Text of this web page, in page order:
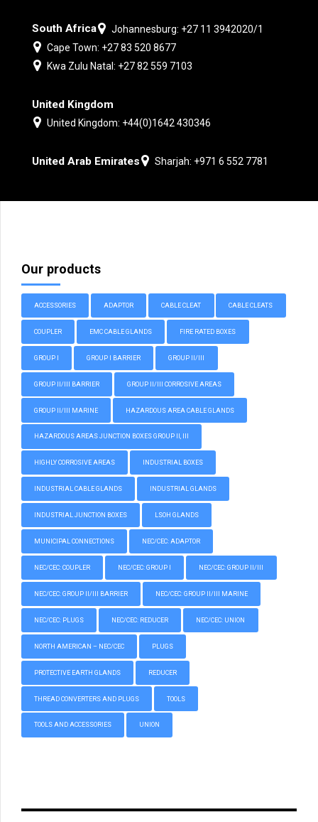
South Africa
Johannesburg: +27 11 3942020/1
Cape Town: +27 83 520 8677
Kwa Zulu Natal: +27 82 559 7103
United Kingdom
United Kingdom: +44(0)1642 430346
United Arab Emirates Sharjah: +971 6 552 7781
Our products
ACCESSORIES ADAPTOR CABLE CLEAT CABLE CLEATS
COUPLER EMC CABLE GLANDS FIRE RATED BOXES
GROUP I GROUP I BARRIER GROUP II/III
GROUP II/III BARRIER GROUP II/III CORROSIVE AREAS
GROUP II/III MARINE HAZARDOUS AREA CABLE GLANDS
HAZARDOUS AREAS JUNCTION BOXES GROUP II, III
HIGHLY CORROSIVE AREAS INDUSTRIAL BOXES
INDUSTRIAL CABLE GLANDS INDUSTRIAL GLANDS
INDUSTRIAL JUNCTION BOXES LSOH GLANDS
MUNICIPAL CONNECTIONS NEC/CEC: ADAPTOR
NEC/CEC: COUPLER NEC/CEC: GROUP I NEC/CEC: GROUP II/III
NEC/CEC: GROUP II/III BARRIER NEC/CEC: GROUP II/III MARINE
NEC/CEC: PLUGS NEC/CEC: REDUCER NEC/CEC: UNION
NORTH AMERICAN – NEC/CEC PLUGS
PROTECTIVE EARTH GLANDS REDUCER
THREAD CONVERTERS AND PLUGS TOOLS
TOOLS AND ACCESSORIES UNION